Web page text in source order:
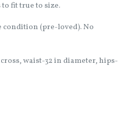
to fit true to size.
condition (pre-loved). No
waist-32 in diameter, hips-